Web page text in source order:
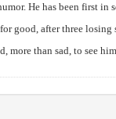
He has been first in
good, after three losing
more than sad, to see